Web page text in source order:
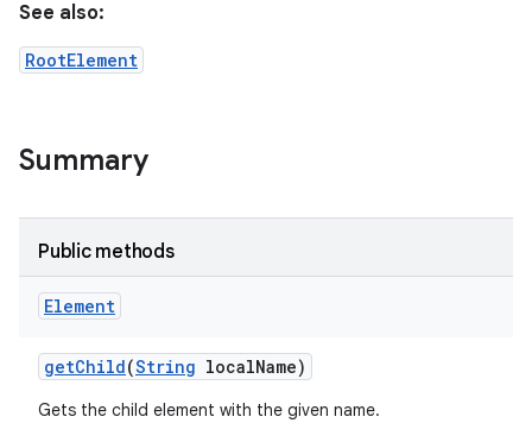
See also:
RootElement
Summary
Public methods
Element
getChild(String localName)
Gets the child element with the given name.